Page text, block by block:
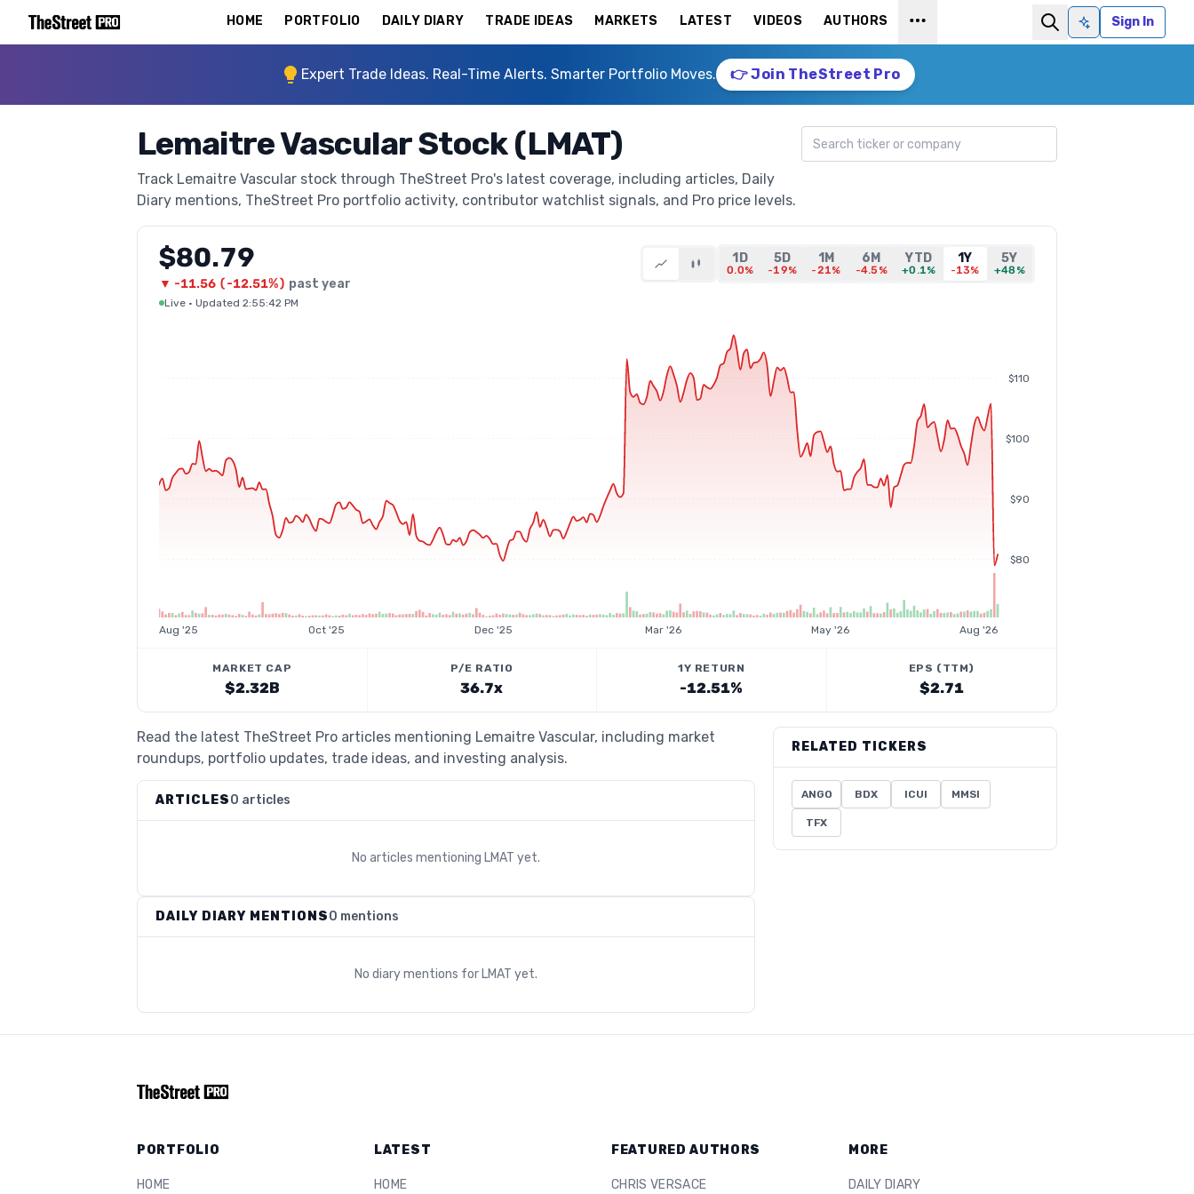
HOME PORTFOLIO DAILY DIARY TRADE IDEAS MARKETS LATEST VIDEOS AUTHORS
Ask AISign In
Expert Trade Ideas. Real-Time Alerts. Smarter Portfolio Moves. 👉 Join TheStreet Pro
Lemaitre Vascular Stock (LMAT)
Track Lemaitre Vascular stock through TheStreet Pro's latest coverage, including articles, Daily
Diary mentions, TheStreet Pro portfolio activity, contributor watchlist signals, and Pro price levels.
Search ticker
$80.79
▼ -11.56 (-12.51%) past year
Live · Updated 2:55:42 PM
1D
0.0%
5D
-19%
1M
-21%
6M
-4.5%
YTD
+0.1%
1Y
-13%
5Y
+48%
$80
$90
$100
$110
Aug '25 Oct '25 Dec '25 Mar '26 May '26 Aug '26
MARKET CAP
$2.32B
P/E RATIO
36.7x
1Y RETURN
-12.51%
EPS (TTM)
$2.71
Read the latest TheStreet Pro articles mentioning Lemaitre Vascular, including market
roundups, portfolio updates, trade ideas, and investing analysis.
ARTICLES0 articles
No articles mentioning LMAT yet.
DAILY DIARY MENTIONS0 mentions
No diary mentions for LMAT yet.
RELATED TICKERS
ANGO BDX ICUI MMSI
TFX
PORTFOLIO
HOME
LATEST
HOME
FEATURED AUTHORS
CHRIS VERSACE
MORE
DAILY DIARY